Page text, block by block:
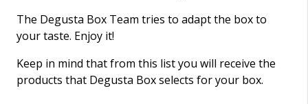
The Degusta Box Team tries to adapt the box to
your taste. Enjoy it!
Keep in mind that from this list you will receive the
products that Degusta Box selects for your box.